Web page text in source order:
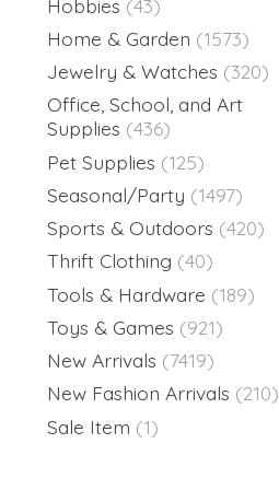
Hobbies (43)
Home & Garden (1573)
Jewelry & Watches (320)
Office, School, and Art
Supplies (436)
Pet Supplies (125)
Seasonal/Party (1497)
Sports & Outdoors (420)
Thrift Clothing (40)
Tools & Hardware (189)
Toys & Games (921)
New Arrivals (7419)
New Fashion Arrivals (210)
Sale Item (1)